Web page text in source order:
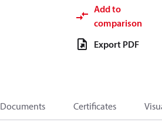
Add to
comparison
Export PDF
Documents Certificates